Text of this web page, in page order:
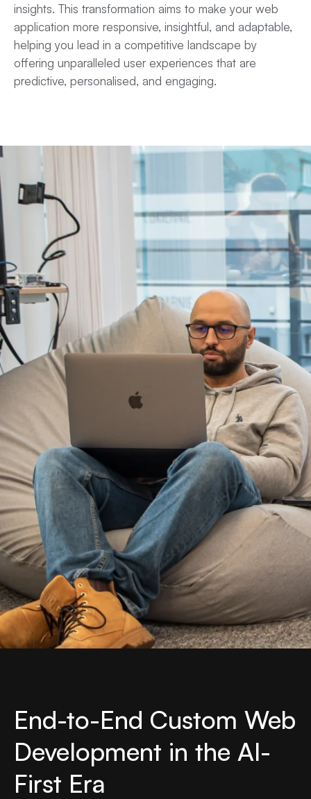
insights. This transformation aims to make your web
application more responsive, insightful, and adaptable,
helping you lead in a competitive landscape by
offering unparalleled user experiences that are
predictive, personalised, and engaging.
End-to-End Custom Web
Development in the AI-
First Era